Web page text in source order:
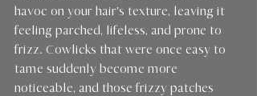
havoc on your hair's texture, leaving it
feeling parched, lifeless, and prone to
frizz. Cowlicks that were once easy to
tame suddenly become more
noticeable, and those frizzy patches